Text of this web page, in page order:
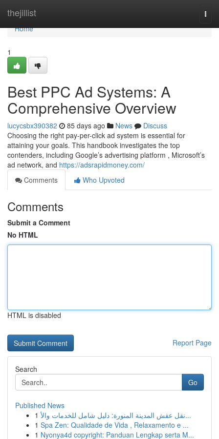
thejillist
Home
Home
1
Best PPC Ad Systems: A
Comprehensive Overview
lucycsbx390382 85 days ago News
Discuss
Choosing the right pay-per-click ad system is essential for
attaining your goals. This handbook investigates the top
contenders, including Google’s advertising platform , Microsoft’s
ad network, and https://adsrapidmoney.com/
Comments
Who Upvoted
Comments
Submit a Comment
No HTML
HTML is disabled
Report Page
Search
Go
Published News
1
نقل عفش المدينة المنورة: دليل شامل للخدمات والأ...
1 Spa Zen: Qualidade de Vida , Relaxamento e ...
1 Nyonya4d copyright: Panduan Lengkap serta M...